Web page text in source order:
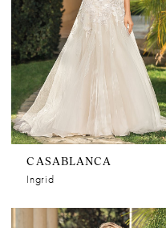
CASABLANCA
Ingrid